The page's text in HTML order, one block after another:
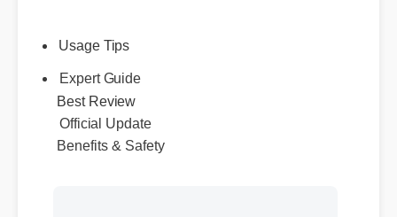
Usage Tips
Expert Guide
Best Review
Official Update